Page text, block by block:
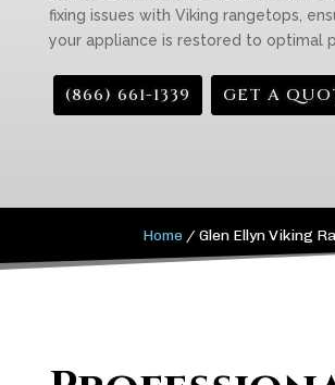
fixing issues with Viking rangetops,
your appliance is restored to optimal
(866) 661-1339 GET A
Home /Glen Ellyn Viking